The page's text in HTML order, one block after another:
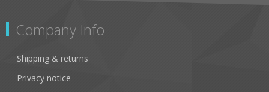
Company Info
Shipping & returns
Privacy notice